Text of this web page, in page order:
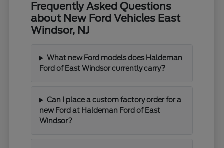
Frequently Asked Questions
about New Ford Vehicles East
Windsor, NJ
What new Ford models does Haldeman
Ford of East Windsor currently carry?
Can I place a custom factory order for a
new Ford at Haldeman Ford of East
Windsor?